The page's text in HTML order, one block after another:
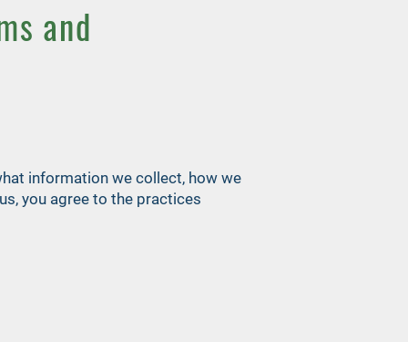
and
information we collect, how we
you agree to the practices